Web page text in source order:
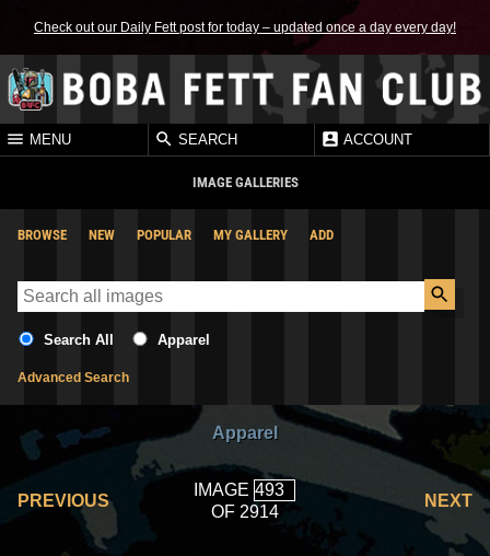
Check out our Daily Fett post for today – updated once a day every day!
MENU SEARCH ACCOUNT
IMAGE GALLERIES
BROWSE NEW POPULAR MY GALLERY ADD
Search All Apparel
Advanced Search
Apparel
PREVIOUS
IMAGE
OF 2914
NEXT